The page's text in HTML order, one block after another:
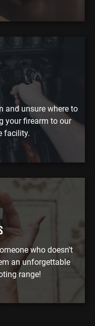
and unsure where to
your firearm to our
facility.
who doesn't
an unforgettable
range!